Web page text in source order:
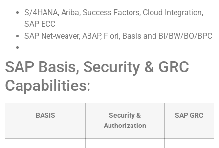
S/4HANA, Ariba, Success Factors, Cloud Integration,
SAP ECC
SAP Net-weaver, ABAP, Fiori, Basis and BI/BW/BO/BPC
SAP Basis, Security & GRC
Capabilities:
BASIS
Security &
Authorization
SAP GRC